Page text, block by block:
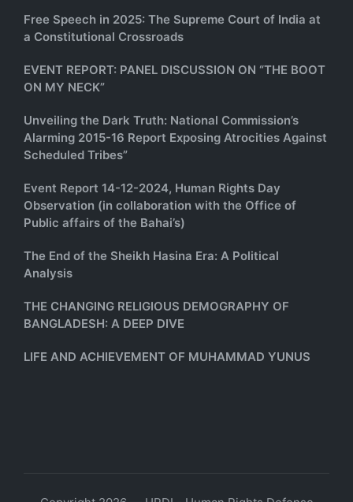
Free Speech in 2025: The Supreme Court of India at
a Constitutional Crossroads
EVENT REPORT: PANEL DISCUSSION ON “THE BOOT
ON MY NECK”
Unveiling the Dark Truth: National Commission’s
Alarming 2015-16 Report Exposing Atrocities Against
Scheduled Tribes”
Event Report 14-12-2024, Human Rights Day
Observation (in collaboration with the Office of
Public affairs of the Bahai’s)
The End of the Sheikh Hasina Era: A Political
Analysis
THE CHANGING RELIGIOUS DEMOGRAPHY OF
BANGLADESH: A DEEP DIVE
LIFE AND ACHIEVEMENT OF MUHAMMAD YUNUS